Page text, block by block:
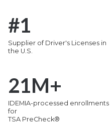
Supplier of Driver's Licenses in
the U.S.
#1
IDEMIA-processed enrollments
for
TSA PreCheck®
21M+